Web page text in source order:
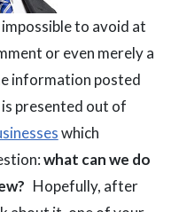
to avoid at
or even merely a
information posted
presented out of
which
what can we do
Hopefully, after